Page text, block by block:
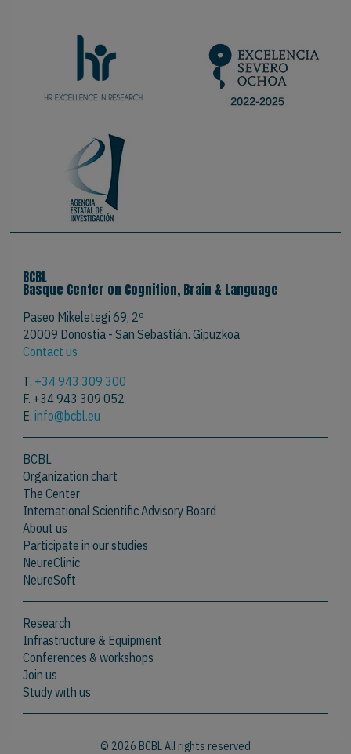
BCBL
Basque Center on Cognition, Brain & Language
Paseo Mikeletegi 69, 2º
20009 Donostia - San Sebastián. Gipuzkoa
Contact us
T. +34 943 309 300
F. +34 943 309 052
E.info@bcbl.eu
BCBL
Organization chart
The Center
International Scientific Advisory Board
About us
Participate in our studies
NeureClinic
NeureSoft
Research
Infrastructure & Equipment
Conferences & workshops
Join us
Study with us
© 2026 BCBL All rights reserved